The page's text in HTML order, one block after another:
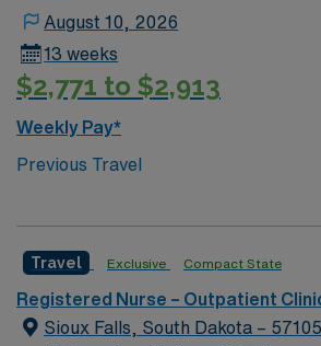
August 10, 2026
13 weeks
$2,771 to $2,913
Weekly Pay*
Previous Travel
Travel Exclusive Compact State
Registered Nurse – Outpatient
Sioux Falls, South Dakota – 57105